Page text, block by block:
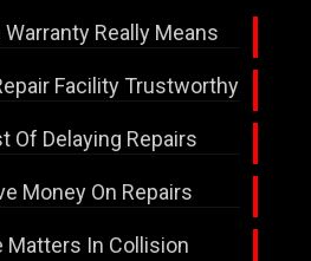
Really Means
Facility Trustworthy
Of Delaying Repairs
Money On Repairs
Matters In Collision